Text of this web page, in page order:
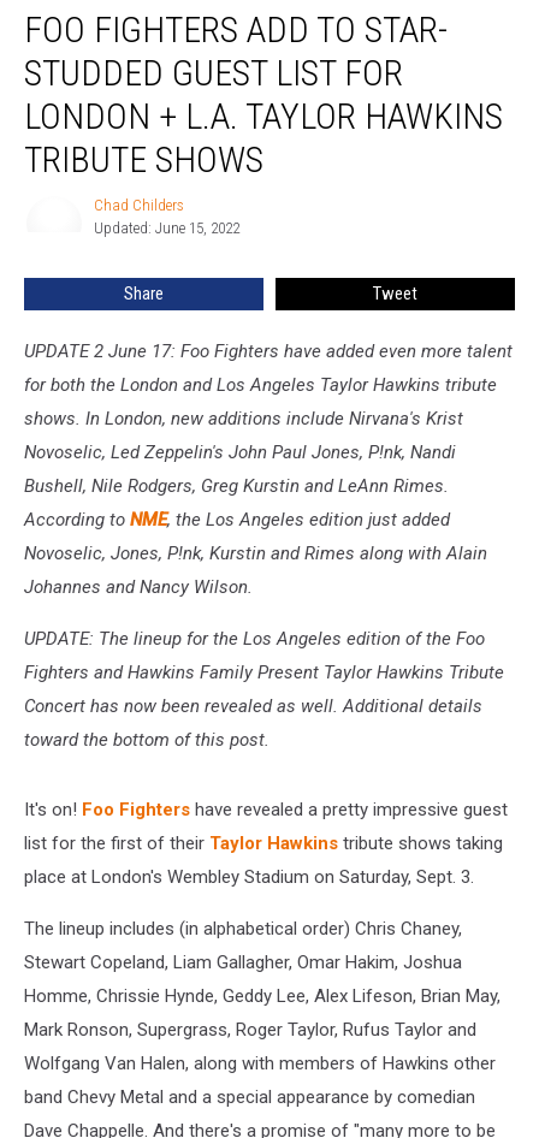
Fighters
Add
Star-
Studded
Guest
Taylor
Hawkins
Shows
FOO FIGHTERS ADD TO STAR-
STUDDED GUEST LIST FOR
LONDON + L.A. TAYLOR HAWKINS
TRIBUTE SHOWS
Chad Childers
Updated: June 15, 2022
Share Tweet
UPDATE 2 June 17: Foo Fighters have added even more talent
for both the London and Los Angeles Taylor Hawkins tribute
shows. In London, new additions include Nirvana's Krist
Novoselic, Led Zeppelin's John Paul Jones, P!nk, Nandi
Bushell, Nile Rodgers, Greg Kurstin and LeAnn Rimes.
According to NME, the Los Angeles edition just added
Novoselic, Jones, P!nk, Kurstin and Rimes along with Alain
Johannes and Nancy Wilson.
UPDATE: The lineup for the Los Angeles edition of the Foo
Fighters and Hawkins Family Present Taylor Hawkins Tribute
Concert has now been revealed as well. Additional details
toward the bottom of this post.
It's on! Foo Fighters have revealed a pretty impressive guest
list for the first of their Taylor Hawkins tribute shows taking
place at London's Wembley Stadium on Saturday, Sept. 3.
The lineup includes (in alphabetical order) Chris Chaney,
Stewart Copeland, Liam Gallagher, Omar Hakim, Joshua
Homme, Chrissie Hynde, Geddy Lee, Alex Lifeson, Brian May,
Mark Ronson, Supergrass, Roger Taylor, Rufus Taylor and
Wolfgang Van Halen, along with members of Hawkins other
band Chevy Metal and a special appearance by comedian
Dave Chappelle. And there's a promise of "many more to be